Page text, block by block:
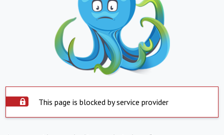
This page is blocked by service provider